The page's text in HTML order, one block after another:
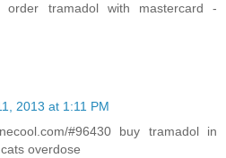
order tramadol with mastercard -
2013 at 1:11 PM
#96430 buy tramadol in
overdose